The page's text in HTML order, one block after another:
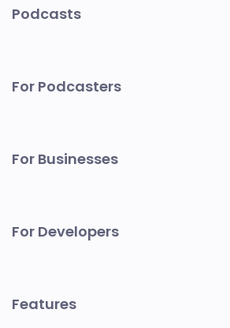
Podcasts
For Podcasters
For Businesses
For Developers
Features